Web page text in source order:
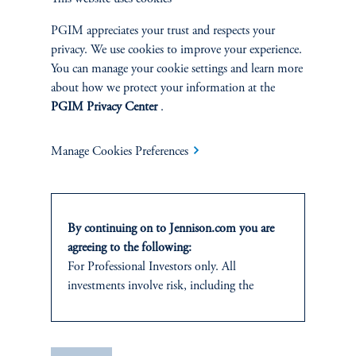
SUSTAINABILITY
Overview
Proxy Voting
Stewardship
Corporate Citizenship
Document Center
PERSPECTIVES
PGIM appreciates your trust and respects your
privacy. We use cookies to improve your experience.
You can manage your cookie settings and learn more
about how we protect your information at the
PGIM Privacy Center.
Manage Cookies Preferences
By continuing on to Jennison.com you are
agreeing to the following:
For Professional Investors only. All
investments involve risk, including the